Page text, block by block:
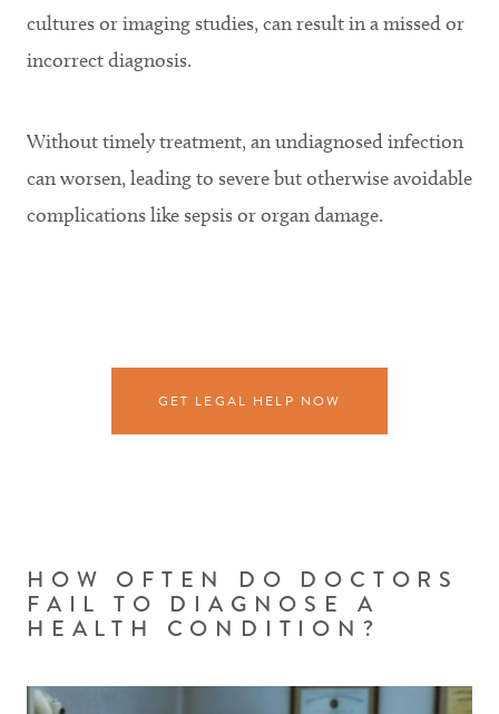
cultures or imaging studies, can result in a missed or
incorrect diagnosis.
Without timely treatment, an undiagnosed infection
can worsen, leading to severe but otherwise avoidable
complications like sepsis or organ damage.
GET LEGAL HELP NOW
HOW OFTEN DO DOCTORS
FAIL TO DIAGNOSE A
HEALTH CONDITION?